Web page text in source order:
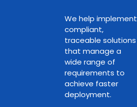
We help implement
compliant,
traceable solutions
that manage a
wide range of
requirements to
achieve faster
deployment.